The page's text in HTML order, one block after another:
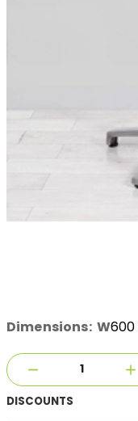
Dimensions: W600
DISCOUNTS